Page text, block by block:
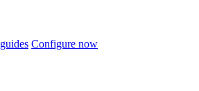
Configure now